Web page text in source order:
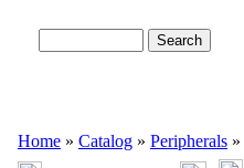
Home » Catalog » Peripherals »